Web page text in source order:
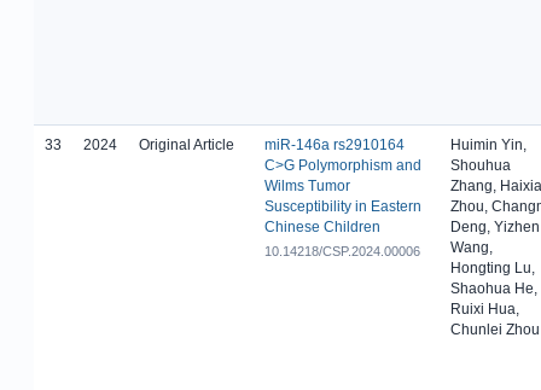
33 2024 Original Article
miR-146a rs2910164
C>G Polymorphism and
Wilms Tumor
Susceptibility in Eastern
Chinese Children
10.14218/CSP.2024.00006
Huimin Yin,
Shouhua
Zhang, Haixia
Zhou,
Deng, Yizhen
Wang,
Hongting Lu,
Shaohua He,
Ruixi Hua,
Chunlei Zhou